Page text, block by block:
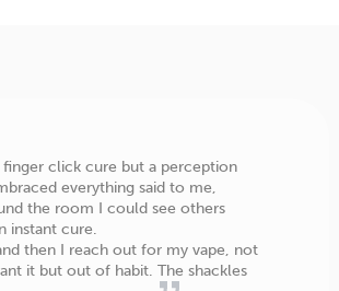
finger click cure but a perception
everything said to me,
the room I could see others
instant cure.
then I reach out for my vape, not
it but out of habit. The shackles